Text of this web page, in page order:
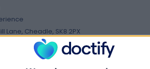
Lane, Cheadle, SK8 2PX
+13